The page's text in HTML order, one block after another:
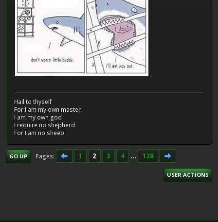
Hail to thyself
For I am my own master
I am my own god
I require no shepherd
For I am no sheep.
GO UP Pages 1 2 3 4 ... 128
USER ACTIONS